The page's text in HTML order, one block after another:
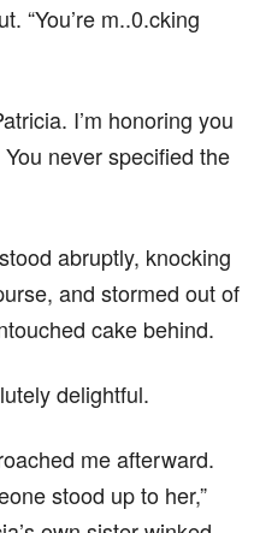
“You’re m..0.cking
I’m honoring you
never specified the
abruptly, knocking
and stormed out of
cake behind.
delightful.
me afterward.
stood up to her,”